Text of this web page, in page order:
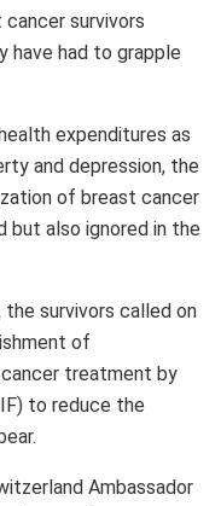
survivors
have had to grapple
expenditures as
and depression, the
of breast cancer
but also ignored in the
the survivors called on
of
treatment by
to reduce the
Ambassador